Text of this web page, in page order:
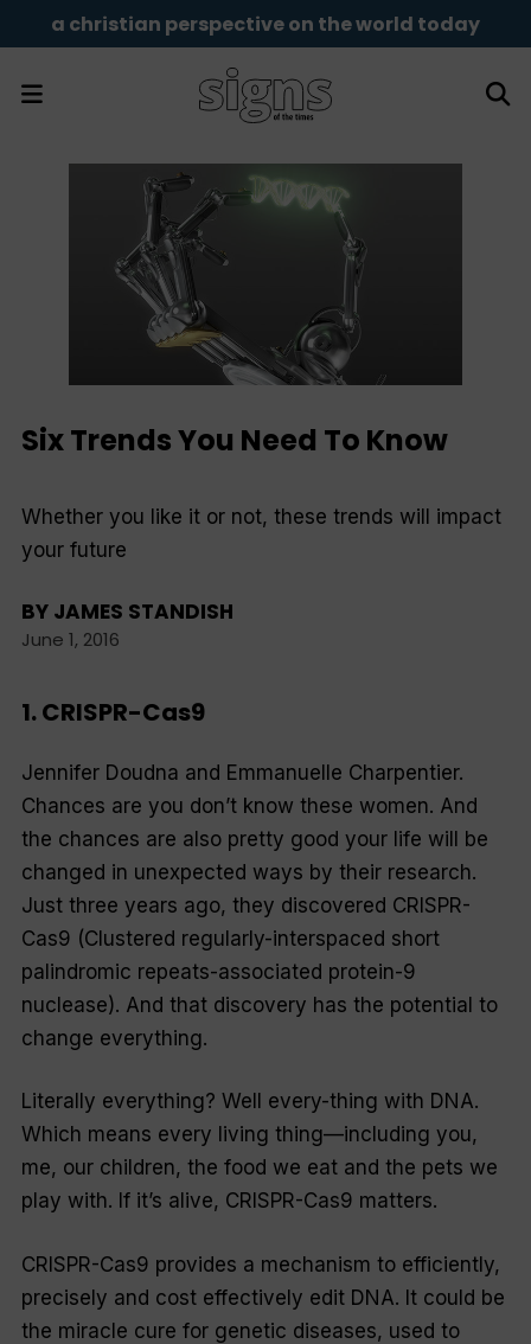
a christian perspective on the world today
Six Trends You Need To Know
Whether you like it or not, these trends will impact
your future
BY JAMES STANDISH
June 1, 2016
1. CRISPR-Cas9
Jennifer Doudna and Emmanuelle Charpentier.
Chances are you don’t know these women. And
the chances are also pretty good your life will be
changed in unexpected ways by their research.
Just three years ago, they discovered CRISPR-
Cas9 (Clustered regularly-interspaced short
palindromic repeats-associated protein-9
nuclease). And that discovery has the potential to
change everything.
Literally everything? Well every-thing with DNA.
Which means every living thing—including you,
me, our children, the food we eat and the pets we
play with. If it’s alive, CRISPR-Cas9 matters.
CRISPR-Cas9 provides a mechanism to efficiently,
precisely and cost effectively edit DNA. It could be
the miracle cure for genetic diseases, used to